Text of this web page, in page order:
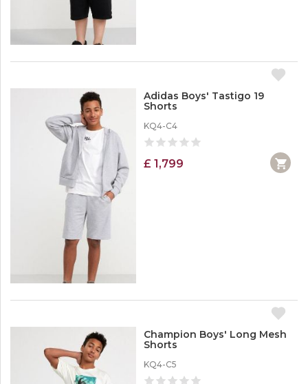
Adidas Boys' Tastigo 19
Shorts
KQ4-C4
£ 1,799
Champion Boys' Long Mesh
Shorts
KQ4-C5